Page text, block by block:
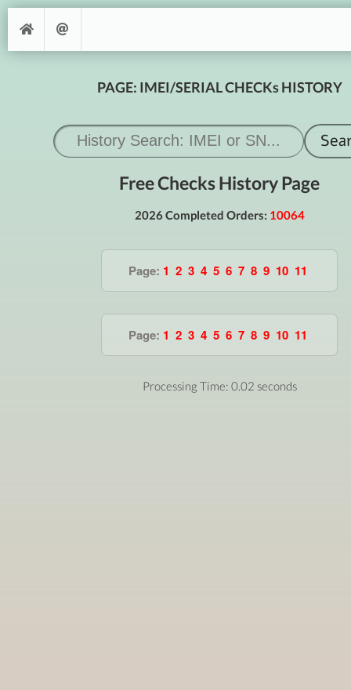
PAGE: IMEI/SERIAL CHECKs HISTORY
Free Checks History Page
2026 Completed Orders: 10064
Page: 1 2 3 4 5 6 7 8 9 10 11
Page: 1 2 3 4 5 6 7 8 9 10 11
Processing Time: 0.02 seconds